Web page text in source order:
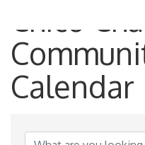
Chico
Calendar